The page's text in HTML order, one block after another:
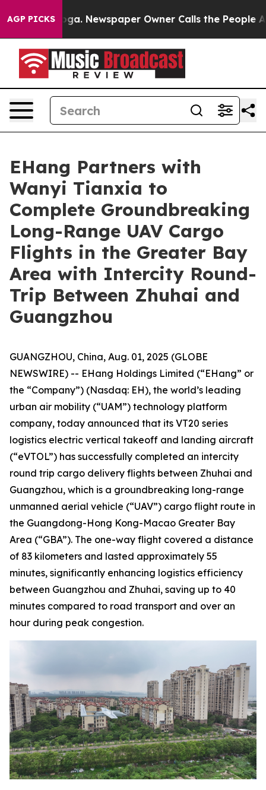
AGP PICKSNewspaper Owner Calls the People Abruptly
EHang Partners with
Wanyi Tianxia to
Complete Groundbreaking
Long-Range UAV Cargo
Flights in the Greater Bay
Area with Intercity Round-
Trip Between Zhuhai and
Guangzhou
GUANGZHOU, China, Aug. 01, 2025 (GLOBE
NEWSWIRE) -- EHang Holdings Limited (“EHang” or
the “Company”) (Nasdaq: EH), the world’s leading
urban air mobility (“UAM”) technology platform
company, today announced that its VT20 series
logistics electric vertical takeoff and landing aircraft
(“eVTOL”) has successfully completed an intercity
round trip cargo delivery flights between Zhuhai and
Guangzhou, which is a groundbreaking long-range
unmanned aerial vehicle (“UAV”) cargo flight route in
the Guangdong-Hong Kong-Macao Greater Bay
Area (“GBA”). The one-way flight covered a distance
of 83 kilometers and lasted approximately 55
minutes, significantly enhancing logistics efficiency
between Guangzhou and Zhuhai, saving up to 40
minutes compared to road transport and over an
hour during peak congestion.